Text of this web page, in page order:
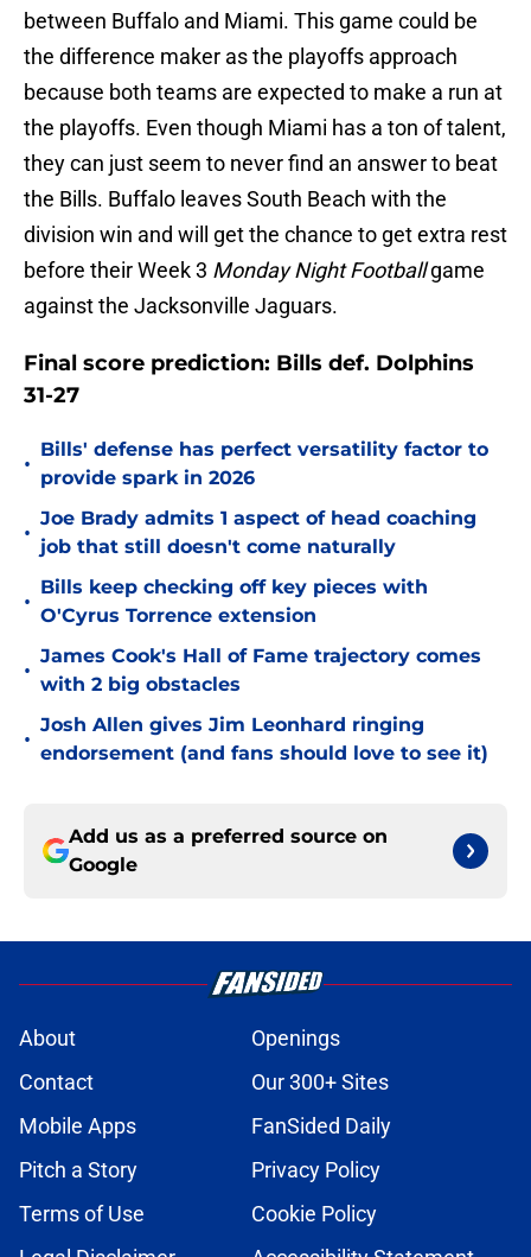
between Buffalo and Miami. This game could be
the difference maker as the playoffs approach
because both teams are expected to make a run at
the playoffs. Even though Miami has a ton of talent,
they can just seem to never find an answer to beat
the Bills. Buffalo leaves South Beach with the
division win and will get the chance to get extra rest
before their Week 3 Monday Night Footballgame
against the Jacksonville Jaguars.
Final score prediction: Bills def. Dolphins
31-27
•
Bills' defense has perfect versatility factor to
provide spark in 2026
•
Joe Brady admits 1 aspect of head coaching
job that still doesn't come naturally
•
Bills keep checking off key pieces with
O'Cyrus Torrence extension
•
James Cook's Hall of Fame trajectory comes
with 2 big obstacles
•
Josh Allen gives Jim Leonhard ringing
endorsement (and fans should love to see it)
Add us as a preferred source on
Google
About
Openings
Contact
Our 300+ Sites
Mobile Apps
FanSided Daily
Pitch a Story
Privacy Policy
Terms of Use
Cookie Policy